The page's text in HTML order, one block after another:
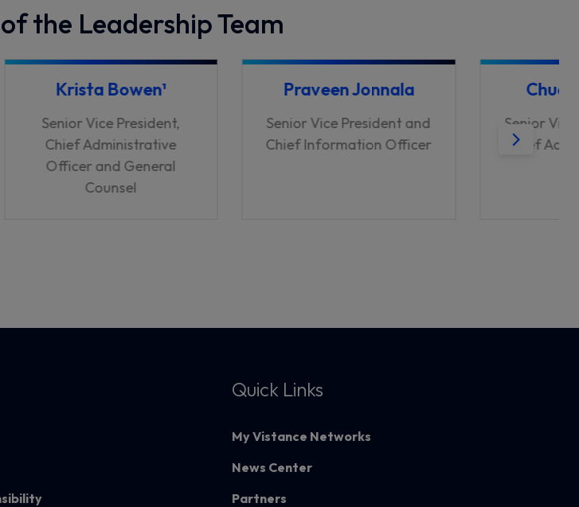
the Leadership Team
Krista Bowen¹
Senior Vice President,
Chief Administrative
Officer and General
Counsel
Praveen Jonnala
Senior Vice President and
Chief Information Officer
Senior
Chief
Quick Links
My Vistance Networks
News Center
Partners